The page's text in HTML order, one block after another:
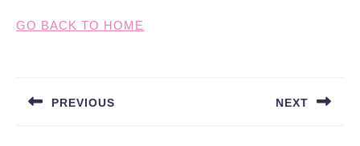
GO BACK TO HOME
PREVIOUS NEXT